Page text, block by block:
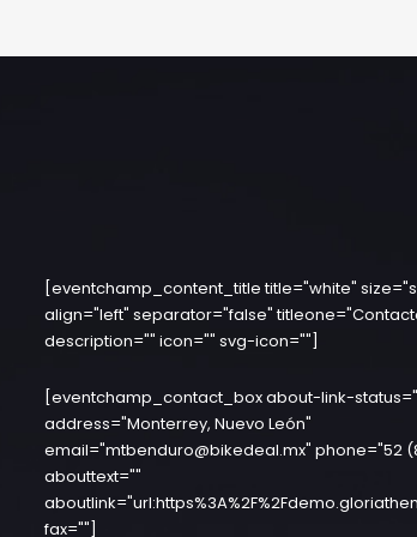
[eventchamp_content_title title="white"
align="left" separator="false"
description="" icon="" svg-icon=""]
[eventchamp_contact_box about-link-
address="Monterrey, Nuevo León"
email="mtbenduro@bikedeal.mx" phone="52
abouttext=""
fax=""]